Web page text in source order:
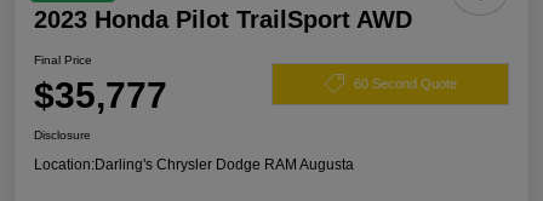
2023 Honda Pilot TrailSport AWD
Final Price
$35,777 60 Second Quote
Disclosure
Location:Darling's Chrysler Dodge RAM Augusta